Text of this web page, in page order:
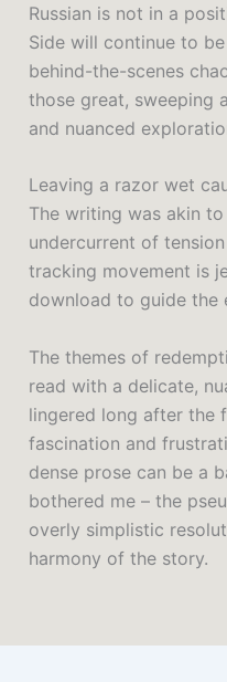
Russian is not in a
Side will continue to
behind-the-scenes
those great, sweeping
and nuanced
Leaving a razor wet
The writing was akin
undercurrent of
tracking movement is
download to guide the
The themes of
read with a delicate,
lingered long after the
fascination and
dense prose can be a
bothered me – the
overly simplistic
harmony of the story.